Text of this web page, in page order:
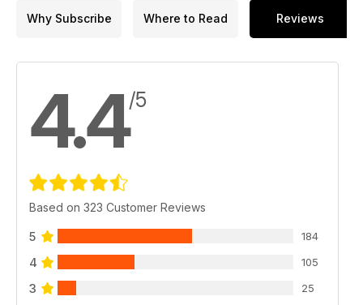
Why Subscribe Where to Read Reviews
4.4/5
Based on 323 Customer Reviews
5 184
4 105
3 25